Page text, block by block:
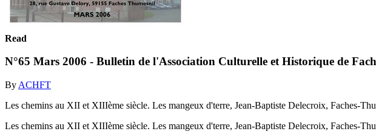
Read
N°65 Mars 2006 - Bulletin de l'Association Culturelle et Historique de
By ACHFT
Les chemins au XII et XIIIème siècle. Les mangeux d'terre, Jean-Baptiste Delecroix, Faches-
Les chemins au XII et XIIIème siècle. Les mangeux d'terre, Jean-Baptiste Delecroix, Faches-